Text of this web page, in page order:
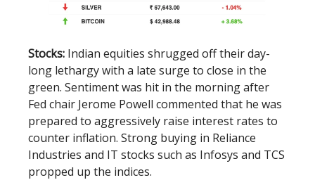
Stocks: Indian equities shrugged off their day-
long lethargy with a late surge to close in the
green. Sentiment was hit in the morning after
Fed chair Jerome Powell commented that he was
prepared to aggressively raise interest rates to
counter inflation. Strong buying in Reliance
Industries and IT stocks such as Infosys and TCS
propped up the indices.